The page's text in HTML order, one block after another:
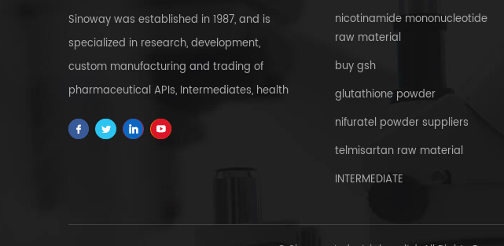
Sinoway was established in 1987, and is
specialized in research, development,
custom manufacturing and trading of
pharmaceutical APIs, Intermediates, health
materials, herbal extracts, FDFs and
nicotinamide mononucleotide
raw material
buy gsh
glutathione powder
nifuratel powder suppliers
telmisartan raw material
INTERMEDIATE